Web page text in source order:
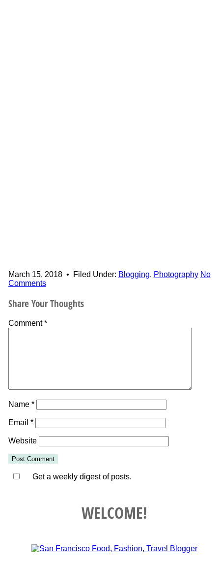
March 15, 2018• Filed Under: Blogging, Photography No
Comments
Share Your Thoughts
Comment*
Name *
Email *
Website
Get a weekly digest of posts.
WELCOME!